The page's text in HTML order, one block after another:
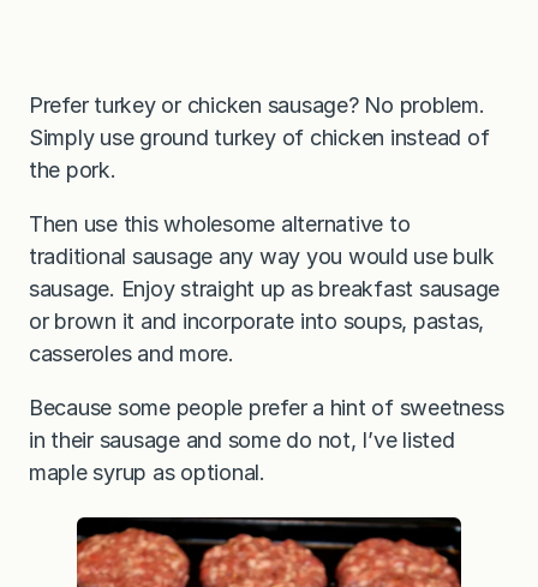
Prefer turkey or chicken sausage? No problem.
Simply use ground turkey of chicken instead of
the pork.
Then use this wholesome alternative to
traditional sausage any way you would use bulk
sausage. Enjoy straight up as breakfast sausage
or brown it and incorporate into soups, pastas,
casseroles and more.
Because some people prefer a hint of sweetness
in their sausage and some do not, I’ve listed
maple syrup as optional.